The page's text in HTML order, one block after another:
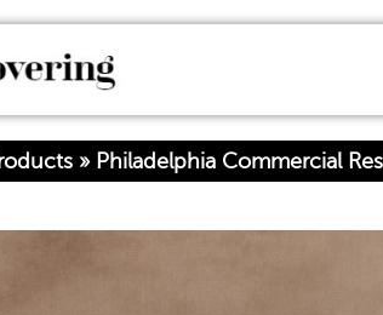
» Philadelphia Commercial